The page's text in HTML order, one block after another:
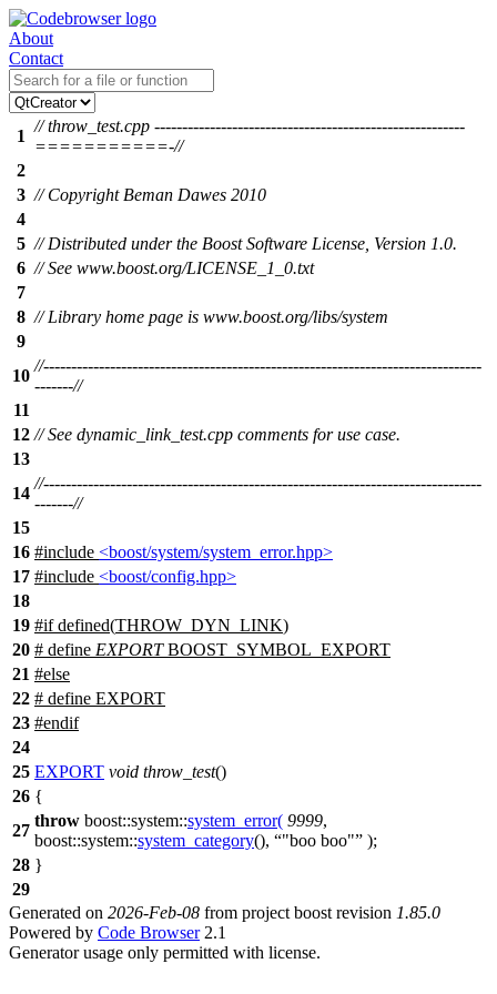
About
Contact
1
// throw_test.cpp --------------------------------------------------------
===========-//
2
3 // Copyright Beman Dawes 2010
4
5 // Distributed under the Boost Software License, Version 1.0.
6 // See www.boost.org/LICENSE_1_0.txt
7
8 // Library home page is www.boost.org/libs/system
9
10
//-------------------------------------------------------------------------------
-------//
11
12 // See dynamic_link_test.cpp comments for use case.
13
14
//-------------------------------------------------------------------------------
-------//
15
16 #include <boost/system/system_error.hpp>
17 #include <boost/config.hpp>
18
19 #ifdefined(THROW_DYN_LINK)
20 # define EXPORTBOOST_SYMBOL_EXPORT
21 #else
22 # define EXPORT
23 #endif
24
25 EXPORT void throw_test()
26 {
27
throw boost::system::system_error( 9999,
boost::system::system_category(), "boo boo"
);
28 }
29
Generated on 2026-Feb-08 from project boost revision 1.85.0
Powered by Code Browser2.1
Generator usage only permitted with license.